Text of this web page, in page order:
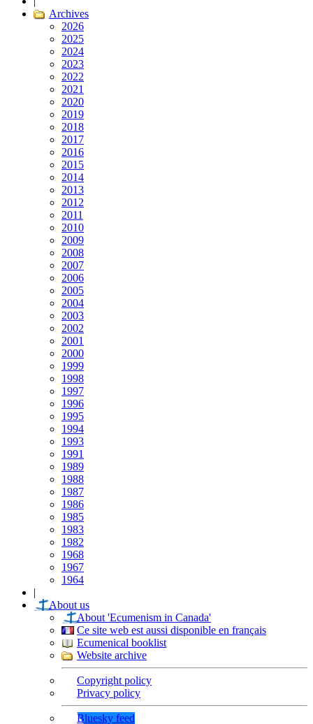
Archives
2026
2025
2024
2023
2022
2021
2020
2019
2018
2017
2016
2015
2014
2013
2012
2011
2010
2009
2008
2007
2006
2005
2004
2003
2002
2001
2000
1999
1998
1997
1996
1995
1994
1993
1991
1989
1988
1987
1986
1985
1983
1982
1968
1967
1964
|
About us
About 'Ecumenism in Canada'
Ce site web est aussi disponible en français
Ecumenical booklist
Website archive
Copyright policy
Privacy policy
Bluesky feed